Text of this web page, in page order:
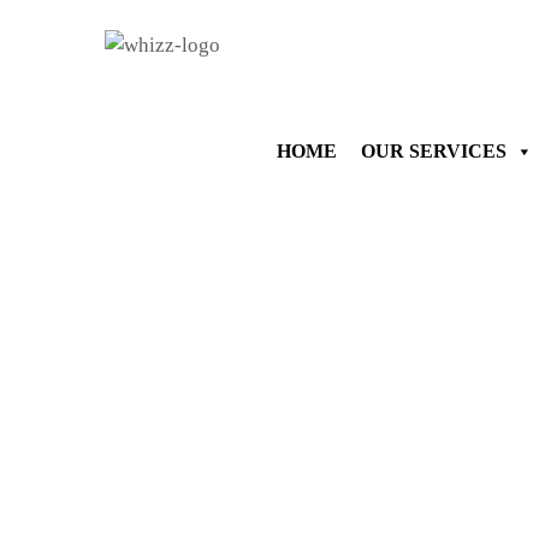
HOME OUR SERVICES